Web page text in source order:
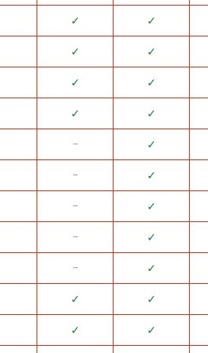
✓ ✓
✓ ✓
✓ ✓
✓ ✓
᠆ ✓
᠆ ✓
᠆ ✓
᠆ ✓
᠆ ✓
✓ ✓
✓ ✓